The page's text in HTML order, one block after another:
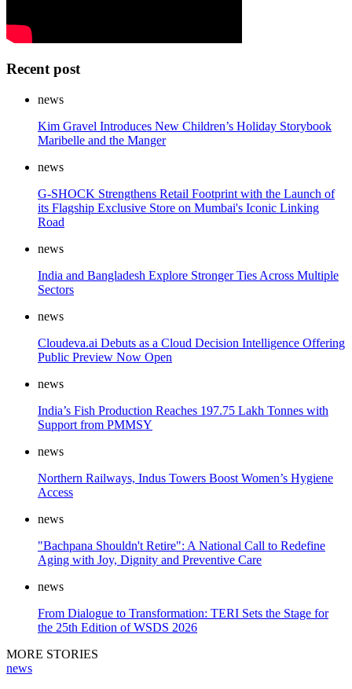
Recent post
news
Kim Gravel Introduces New Children’s Holiday Storybook
Maribelle and the Manger
news
G-SHOCK Strengthens Retail Footprint with the Launch of
its Flagship Exclusive Store on Mumbai's Iconic Linking
Road
news
India and Bangladesh Explore Stronger Ties Across Multiple
Sectors
news
Cloudeva.ai Debuts as a Cloud Decision Intelligence Offering
Public Preview Now Open
news
India’s Fish Production Reaches 197.75 Lakh Tonnes with
Support from PMMSY
news
Northern Railways, Indus Towers Boost Women’s Hygiene
Access
news
"Bachpana Shouldn't Retire": A National Call to Redefine
Aging with Joy, Dignity and Preventive Care
news
From Dialogue to Transformation: TERI Sets the Stage for
the 25th Edition of WSDS 2026
MORE STORIES
news